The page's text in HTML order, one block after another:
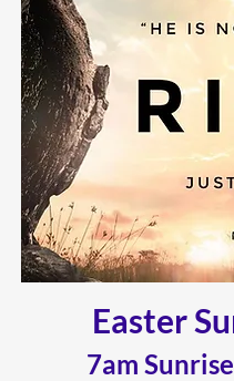
Easter
7am